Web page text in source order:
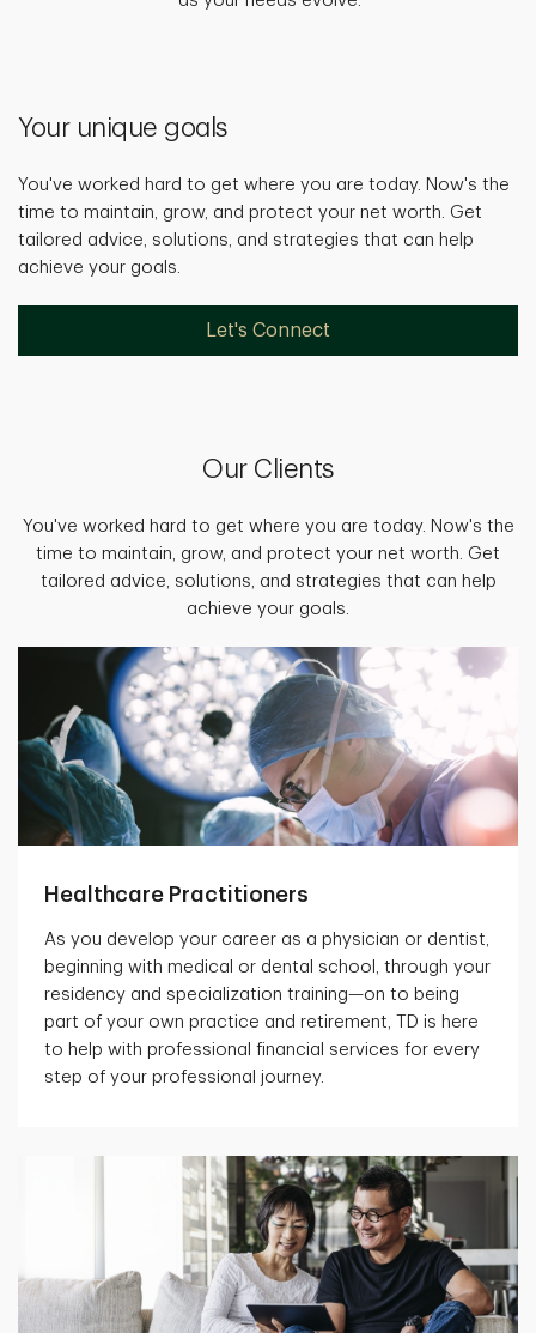
Your unique goals
You've worked hard to get where you are today. Now's the
time to maintain, grow, and protect your net worth. Get
tailored advice, solutions, and strategies that can help
achieve your goals.
Let's Connect
Our Clients
You've worked hard to get where you are today. Now's the
time to maintain, grow, and protect your net worth. Get
tailored advice, solutions, and strategies that can help
achieve your goals.
Healthcare Practitioners
As you develop your career as a physician or dentist,
beginning with medical or dental school, through your
residency and specialization training—on to being
part of your own practice and retirement, TD is here
to help with professional financial services for every
step of your professional journey.